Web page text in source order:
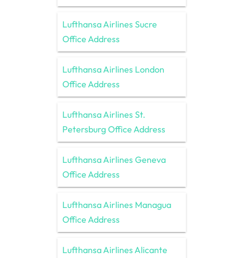
Lufthansa Airlines Sucre
Office Address
Lufthansa Airlines London
Office Address
Lufthansa Airlines St.
Petersburg Office Address
Lufthansa Airlines Geneva
Office Address
Lufthansa Airlines Managua
Office Address
Lufthansa Airlines Alicante